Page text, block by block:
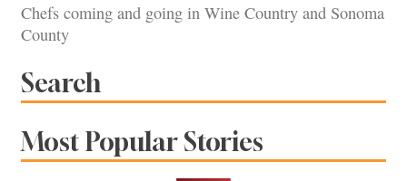
Chefs coming and going in Wine Country and Sonoma
County
Search
Most Popular Stories